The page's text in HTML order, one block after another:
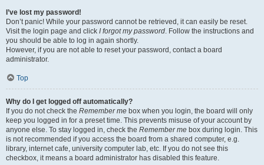
I’ve lost my password!
Don’t panic! While your password cannot be retrieved, it can easily be reset.
Visit the login page and click I forgot my password. Follow the instructions and
you should be able to log in again shortly.
However, if you are not able to reset your password, contact a board
administrator.
Top
Why do I get logged off automatically?
If you do not check the Remember me box when you login, the board will only
keep you logged in for a preset time. This prevents misuse of your account by
anyone else. To stay logged in, check the Remember me box during login. This
is not recommended if you access the board from a shared computer, e.g.
library, internet cafe, university computer lab, etc. If you do not see this
checkbox, it means a board administrator has disabled this feature.